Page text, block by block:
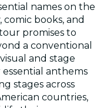
names on the
comic books, and
promises to
a conventional
and stage
anthems
stages across
countries,